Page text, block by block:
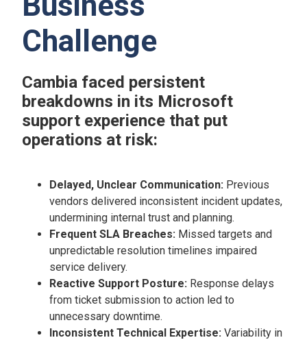
Challenge
Cambia faced persistent
breakdowns in its Microsoft
support experience that put
operations at risk:
Delayed, Unclear Communication: Previous
vendors delivered inconsistent incident updates,
undermining internal trust and planning.
Frequent SLA Breaches: Missed targets and
unpredictable resolution timelines impaired
service delivery.
Reactive Support Posture: Response delays
from ticket submission to action led to
unnecessary downtime.
Inconsistent Technical Expertise:Variability in